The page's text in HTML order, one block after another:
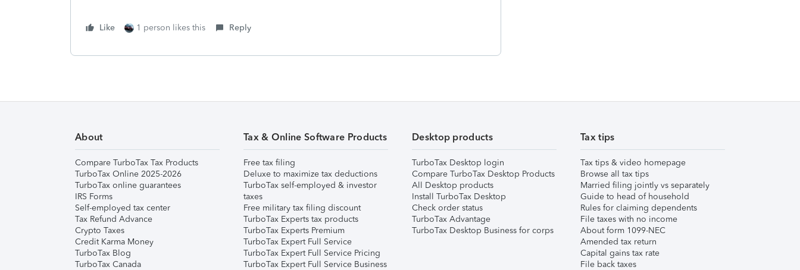
Like 1 person likes this Reply
About
Compare TurboTax Tax Products
TurboTax Online 2025-2026
TurboTax online guarantees
IRS Forms
Self-employed tax center
Tax Refund Advance
Crypto Taxes
Credit Karma Money
TurboTax Blog
TurboTax Canada
Tax & Online Software Products
Free tax filing
Deluxe to maximize tax deductions
TurboTax self-employed & investor
taxes
Free military tax filing discount
TurboTax Experts tax products
TurboTax Experts Premium
TurboTax Expert Full Service
TurboTax Expert Full Service Pricing
TurboTax Expert Full Service Business
Desktop products
TurboTax Desktop login
Compare TurboTax Desktop Products
All Desktop products
Install TurboTax Desktop
Check order status
TurboTax Advantage
TurboTax Desktop Business for corps
Tax tips
Tax tips & video homepage
Browse all tax tips
Married filing jointly vs separately
Guide to head of household
Rules for claiming dependents
File taxes with no income
About form 1099-NEC
Amended tax return
Capital gains tax rate
File back taxes